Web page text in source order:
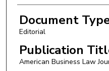
Document
Editorial
Publication
American Business Law